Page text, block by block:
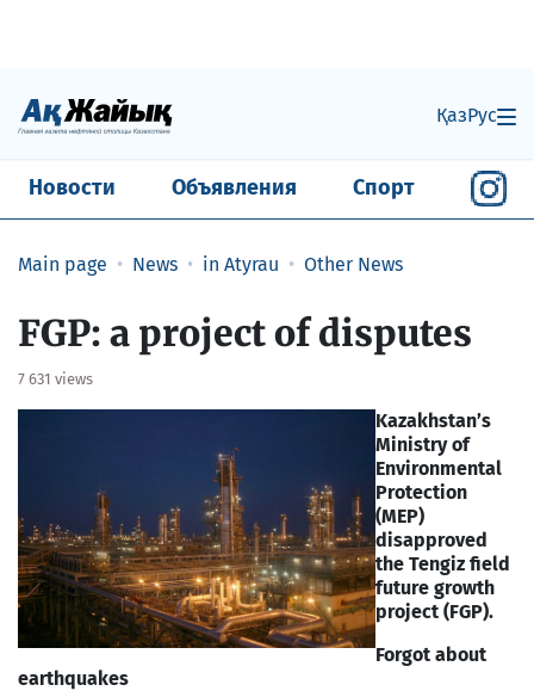
ҚазРус
Новости Объявления Спорт
Main page News in Atyrau Other News
FGP: a project of disputes
7 631 views
Kazakhstan’s
Ministry of
Environmental
Protection
(MEP)
disapproved
the Tengiz field
future growth
project (FGP).
Forgot about
earthquakes